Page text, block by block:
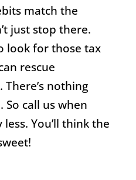
match the
just stop there.
look for those tax
rescue
nothing
So call us when
You’ll think the